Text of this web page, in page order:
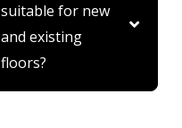
suitable for new
and existing
floors?